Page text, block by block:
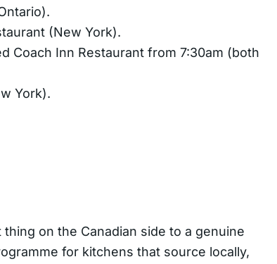
(New York).
Coach Inn Restaurant from 7:30am (both
York).
on the Canadian side to a genuine
for kitchens that source locally,